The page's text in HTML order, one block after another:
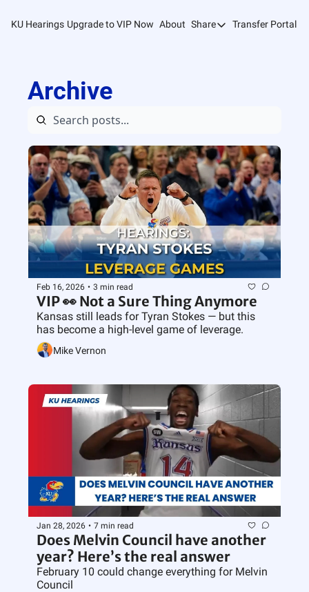
KU Hearings Upgrade to VIP Now About Share
Share
Transfer Portal
Archive
Feb 16, 2026 • 3 min read
VIP 👀 Not a Sure Thing Anymore
Kansas still leads for Tyran Stokes — but this
has become a high-level game of leverage.
Mike Vernon
Jan 28, 2026 • 7 min read
Does Melvin Council have another
year? Here’s the real answer
February 10 could change everything for Melvin
Council